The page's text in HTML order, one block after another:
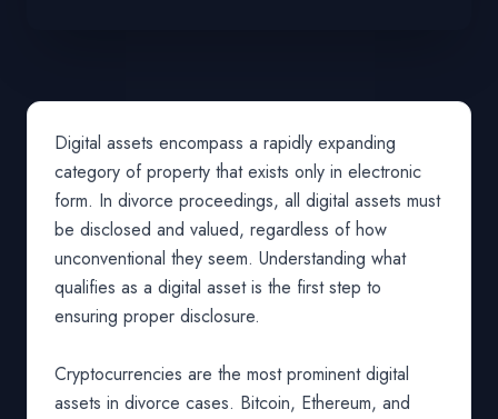
Digital assets encompass a rapidly expanding
category of property that exists only in electronic
form. In divorce proceedings, all digital assets must
be disclosed and valued, regardless of how
unconventional they seem. Understanding what
qualifies as a digital asset is the first step to
ensuring proper disclosure.
Cryptocurrencies are the most prominent digital
assets in divorce cases. Bitcoin, Ethereum, and